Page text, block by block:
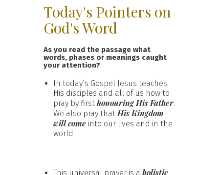
Today's Pointers on
God's Word
As you read the passage what
words, phases or meanings caught
your attention?
In today’s Gospel Jesus teaches
His disciples and all of us how to
pray by firsthonouring His Father.
We also pray thatHis Kingdom
will come into our lives and in the
world.
This universal prayer is aholistic